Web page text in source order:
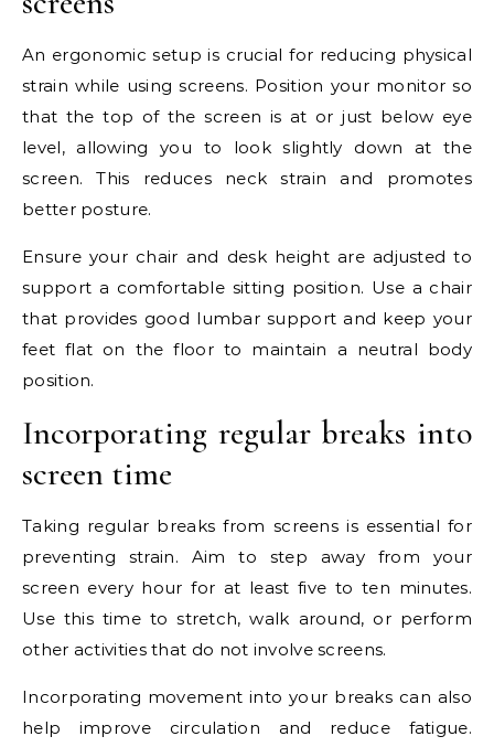
An ergonomic setup is crucial for reducing physical
strain while using screens. Position your monitor so
that the top of the screen is at or just below eye
level, allowing you to look slightly down at the
screen. This reduces neck strain and promotes
better posture.
Ensure your chair and desk height are adjusted to
support a comfortable sitting position. Use a chair
that provides good lumbar support and keep your
feet flat on the floor to maintain a neutral body
position.
Incorporating regular breaks into
screen time
Taking regular breaks from screens is essential for
preventing strain. Aim to step away from your
screen every hour for at least five to ten minutes.
Use this time to stretch, walk around, or perform
other activities that do not involve screens.
Incorporating movement into your breaks can also
help improve circulation and reduce fatigue.